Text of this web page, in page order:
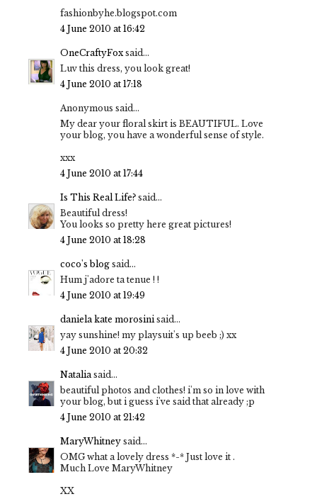
fashionbyhe.blogspot.com
4 June 2010 at 16:42
OneCraftyFoxsaid...
Luv this dress, you look great!
4 June 2010 at 17:18
Anonymous said...
My dear your floral skirt is BEAUTIFUL. Love
your blog, you have a wonderful sense of style.
xxx
4 June 2010 at 17:44
Is This Real Life? said...
Beautiful dress!
You looks so pretty here great pictures!
4 June 2010 at 18:28
coco's blog said...
Hum j'adore ta tenue ! !
4 June 2010 at 19:49
daniela kate morosinisaid...
yay sunshine! my playsuit's up beeb ;) xx
4 June 2010 at 20:32
Nataliasaid...
beautiful photos and clothes! i'm so in love with
your blog, but i guess i've said that already ;p
4 June 2010 at 21:42
MaryWhitney said...
OMG what a lovely dress *-* Just love it .
Much Love MaryWhitney
XX